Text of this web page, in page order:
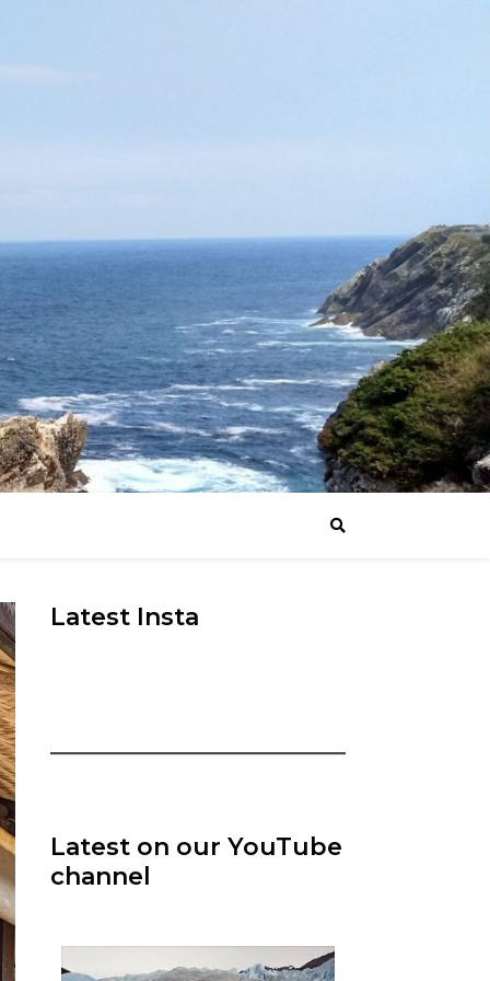
Latest Insta
Latest on our YouTube
channel